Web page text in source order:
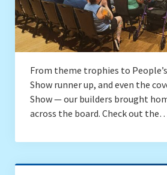
Brick & Mortar Stores
Contact
From theme trophies to
Show runner up, and even the
Show — our builders brought
across the board. Check out